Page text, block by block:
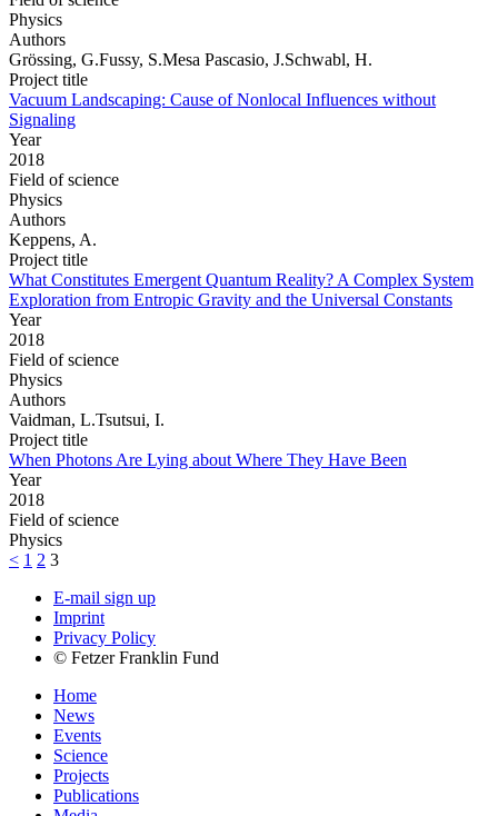
Physics
Authors
Grössing, G.Fussy, S.Mesa Pascasio, J.Schwabl, H.
Project title
Vacuum Landscaping: Cause of Nonlocal Influences without
Signaling
Year
2018
Field of science
Physics
Authors
Keppens, A.
Project title
What Constitutes Emergent Quantum Reality? A Complex System
Exploration from Entropic Gravity and the Universal Constants
Year
2018
Field of science
Physics
Authors
Vaidman, L.Tsutsui, I.
Project title
When Photons Are Lying about Where They Have Been
Year
2018
Field of science
Physics
< 1 2 3
E-mail sign up
Imprint
Privacy Policy
© Fetzer Franklin Fund
Home
News
Events
Science
Projects
Publications